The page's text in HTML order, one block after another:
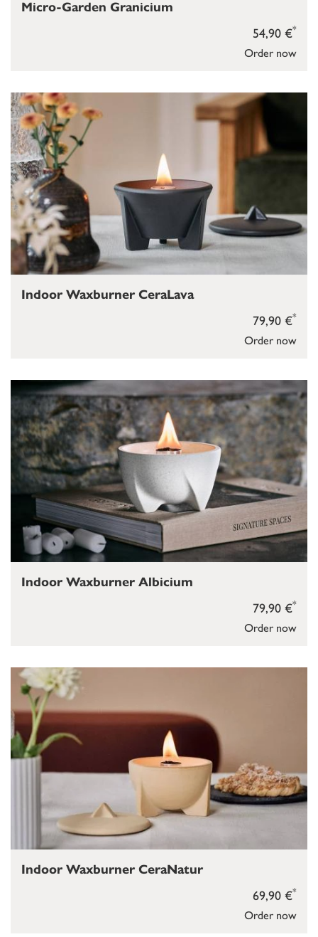
Order now
54,90 €*
Micro-Garden Granicium
Order now
79,90 €*
Indoor Waxburner CeraLava
Order now
79,90 €*
Indoor Waxburner Albicium
Order now
69,90 €*
Indoor Waxburner CeraNatur